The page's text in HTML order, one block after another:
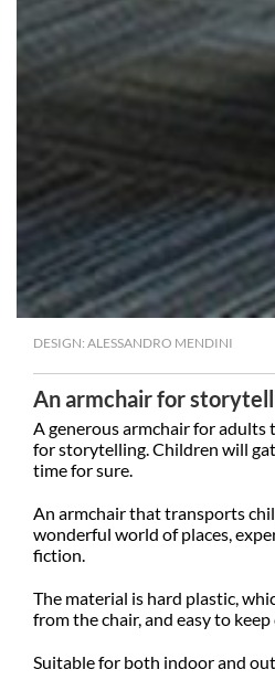
DESIGN: ALESSANDRO MENDINI
An armchair for
A generous armchair for adults
for storytelling. Children will
time for sure.
An armchair that transports
wonderful world of places,
fiction.
The material is hard plastic,
from the chair, and easy to keep
Suitable for both indoor and